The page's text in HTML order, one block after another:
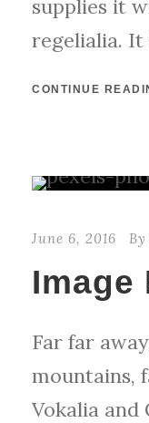
supplies it
regelialia. It
CONTINUE
June 6, 2016 By
Image
Far far
mountains,
Vokalia and